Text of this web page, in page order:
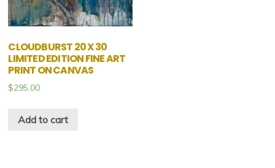
CLOUDBURST 20 X 30
LIMITED EDITION FINE ART
PRINT ON CANVAS
$295.00
Add to cart